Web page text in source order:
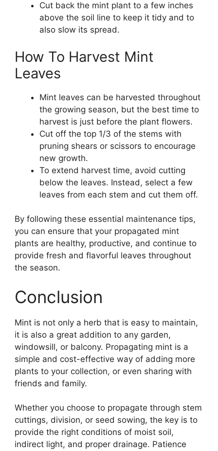
Cut back the mint plant to a few inches
above the soil line to keep it tidy and to
also slow its spread.
How To Harvest Mint
Leaves
Mint leaves can be harvested throughout
the growing season, but the best time to
harvest is just before the plant flowers.
Cut off the top 1/3 of the stems with
pruning shears or scissors to encourage
new growth.
To extend harvest time, avoid cutting
below the leaves. Instead, select a few
leaves from each stem and cut them off.
By following these essential maintenance tips,
you can ensure that your propagated mint
plants are healthy, productive, and continue to
provide fresh and flavorful leaves throughout
the season.
Conclusion
Mint is not only a herb that is easy to maintain,
it is also a great addition to any garden,
windowsill, or balcony. Propagating mint is a
simple and cost-effective way of adding more
plants to your collection, or even sharing with
friends and family.
Whether you choose to propagate through stem
cuttings, division, or seed sowing, the key is to
provide the right conditions of moist soil,
indirect light, and proper drainage. Patience